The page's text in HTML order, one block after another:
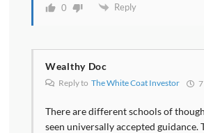
0 Reply
Wealthy Doc
Reply to The White Coat Investor
There are different schools of
seen universally accepted guidance.